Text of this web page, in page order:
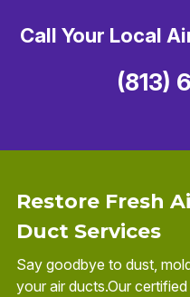
Restore Fresh
Duct Services
Say goodbye to dust,
your air ducts.Our
Call Your Local
(813)